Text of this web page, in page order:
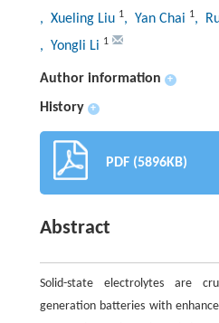
, Xueling Liu 1, Yan Chai 1,
, Yongli Li 1
Author information +
History +
PDF (5896KB)
Abstract
Solid-state electrolytes are
generation batteries with